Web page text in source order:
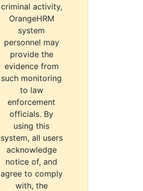
criminal activity,
OrangeHRM
system
personnel may
provide the
evidence from
such monitoring
to law
enforcement
officials. By
using this
system, all users
acknowledge
notice of, and
agree to comply
with, the